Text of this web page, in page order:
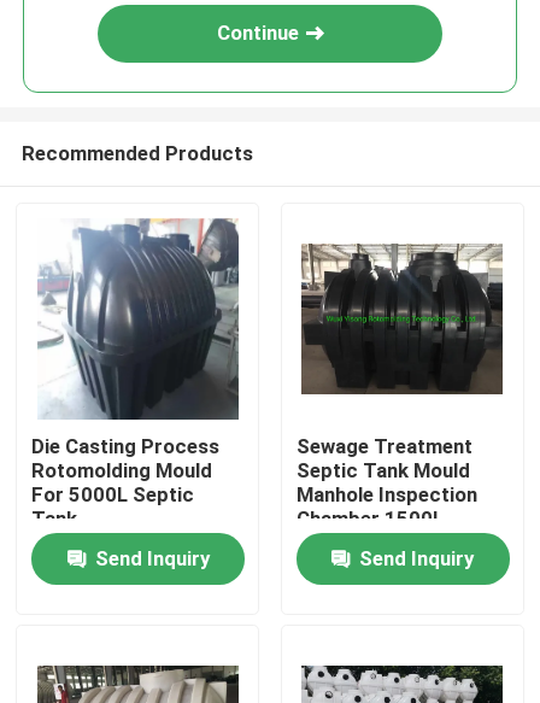
Home
Continue
Recommended Products
Die Casting Process
Rotomolding Mould
For 5000L Septic
Tank
Send Inquiry
Sewage Treatment
Septic Tank Mould
Manhole Inspection
Chamber 1500L
Send Inquiry